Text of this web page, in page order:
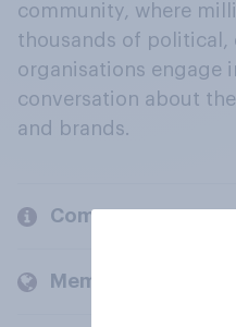
community, where
thousands of political,
organisations engage
conversation about
and brands.
Company
Members and